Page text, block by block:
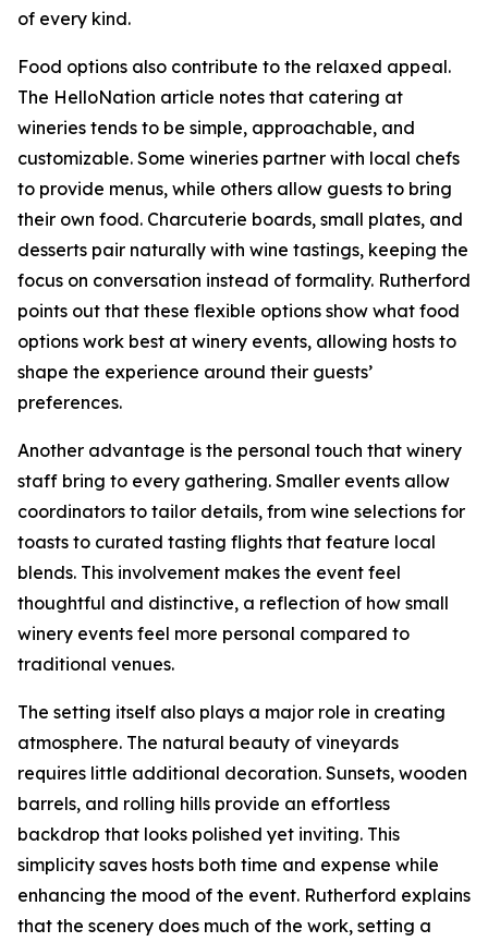
of every kind.
Food options also contribute to the relaxed appeal.
The HelloNation article notes that catering at
wineries tends to be simple, approachable, and
customizable. Some wineries partner with local chefs
to provide menus, while others allow guests to bring
their own food. Charcuterie boards, small plates, and
desserts pair naturally with wine tastings, keeping the
focus on conversation instead of formality. Rutherford
points out that these flexible options show what food
options work best at winery events, allowing hosts to
shape the experience around their guests’
preferences.
Another advantage is the personal touch that winery
staff bring to every gathering. Smaller events allow
coordinators to tailor details, from wine selections for
toasts to curated tasting flights that feature local
blends. This involvement makes the event feel
thoughtful and distinctive, a reflection of how small
winery events feel more personal compared to
traditional venues.
The setting itself also plays a major role in creating
atmosphere. The natural beauty of vineyards
requires little additional decoration. Sunsets, wooden
barrels, and rolling hills provide an effortless
backdrop that looks polished yet inviting. This
simplicity saves hosts both time and expense while
enhancing the mood of the event. Rutherford explains
that the scenery does much of the work, setting a